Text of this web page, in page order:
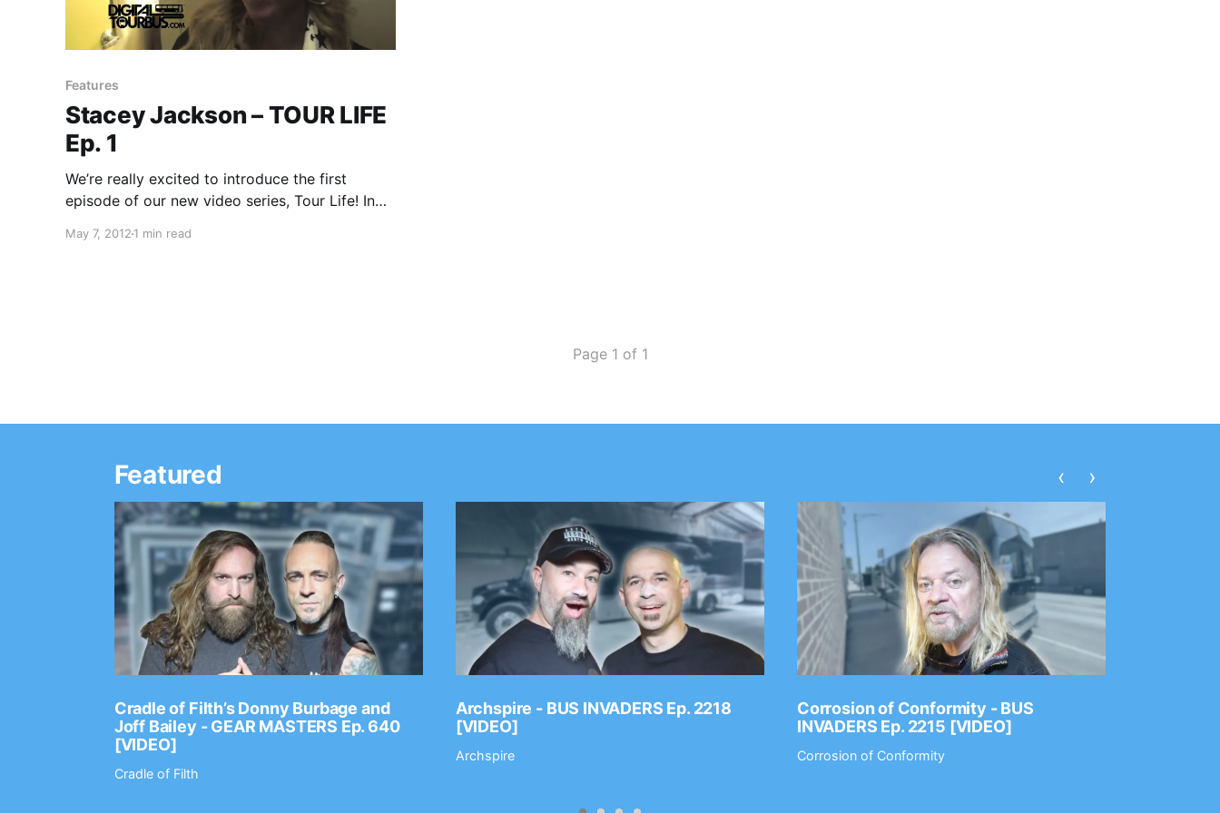
Features
Stacey Jackson – TOUR LIFE
Ep. 1
We’re really excited to introduce the first
episode of our new video series, Tour Life! In
touring artist, as they take you through a day in
May 7, 2012 1 min read
Page 1 of 1
Featured
Cradle of Filth’s Donny Burbage and
Joff Bailey - GEAR MASTERS Ep. 640
[VIDEO]
Cradle of Filth
Archspire - BUS INVADERS Ep. 2218
[VIDEO]
Archspire
Corrosion of Conformity - BUS
INVADERS Ep. 2215 [VIDEO]
Corrosion of Conformity
‹ ›